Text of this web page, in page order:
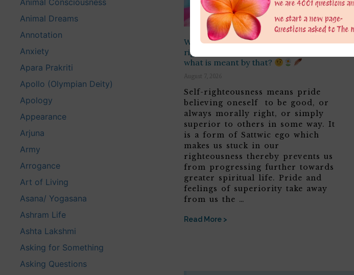
Animal Consciousness
Animal Dreams
Annotation
Anxiety
Apara Prakriti
Apollo (Olympian Deity)
Apology
Appearance
Arjuna
Army
Arrogance
Art of Living
Asana/ Yogasana
Ashram Life
Ashta Lakshmi
Asking for Something
Asking Questions
What is being puffed up by
righteousness? You said so before –
what is meant by that?
August 7, 2026
Self-righteousness means pride
believing oneself to be good, or
always morally right, or simply
superior to others in some way. It
is a form of Sattwic ego which
makes us stuck in our
righteousness thereby prevents us
from progressing further towards
greater spiritual life. Pride and
feelings of superiority take away
from us the …
Read More >